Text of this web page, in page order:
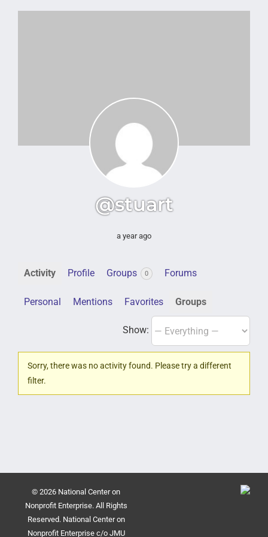
@stuart
a year ago
Activity Profile Groups 0 Forums
Personal Mentions Favorites Groups
Show:
Sorry, there was no activity found. Please try a different
filter.
© 2026 National Center on
Nonprofit Enterprise. All Rights
Reserved. National Center on
Nonprofit Enterprise c/o JMU